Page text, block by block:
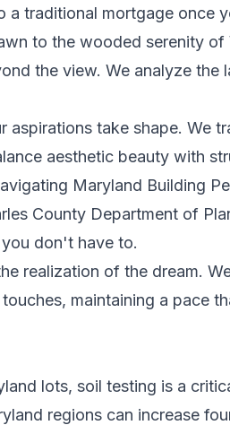
traditional mortgage once
to the wooded serenity of
the view. We analyze the
aspirations take shape. We
aesthetic beauty with
Maryland Building
County Department of
don't have to.
realization of the dream.
maintaining a pace
lots, soil testing is a
regions can increase